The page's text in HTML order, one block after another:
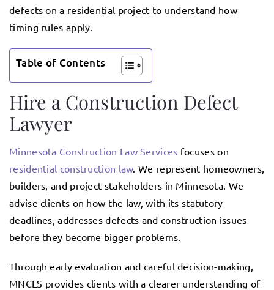
defects on a residential project to understand how
timing rules apply.
Table of Contents
Hire a Construction Defect
Lawyer
Minnesota Construction Law Services focuses on
residential construction law. We represent homeowners,
builders, and project stakeholders in Minnesota. We
advise clients on how the law, with its statutory
deadlines, addresses defects and construction issues
before they become bigger problems.
Through early evaluation and careful decision-making,
MNCLS provides clients with a clearer understanding of